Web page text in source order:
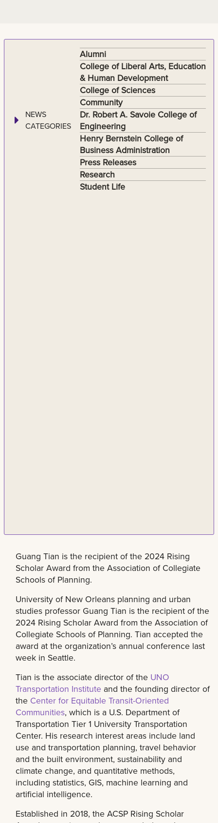
NEWS
CATEGORIES
Alumni
College of Liberal Arts, Education
& Human Development
College of Sciences
Community
Dr. Robert A. Savoie College of
Engineering
Henry Bernstein College of
Business Administration
Press Releases
Research
Student Life
Guang Tian is the recipient of the 2024 Rising
Scholar Award from the Association of Collegiate
Schools of Planning.
University of New Orleans planning and urban
studies professor Guang Tian is the recipient of the
2024 Rising Scholar Award from the Association of
Collegiate Schools of Planning. Tian accepted the
award at the organization’s annual conference last
week in Seattle.
Tian is the associate director of the UNO
Transportation Institute and the founding director of
the Center for Equitable Transit-Oriented
Communities, which is a U.S. Department of
Transportation Tier 1 University Transportation
Center. His research interest areas include land
use and transportation planning, travel behavior
and the built environment, sustainability and
climate change, and quantitative methods,
including statistics, GIS, machine learning and
artificial intelligence.
Established in 2018, the ACSP Rising Scholar